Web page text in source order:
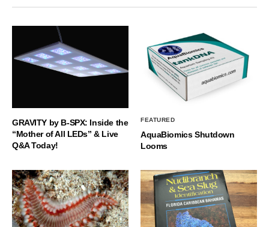
GRAVITY by B-SPX: Inside the
“Mother of All LEDs” & Live
Q&A Today!
FEATURED
AquaBiomics Shutdown
Looms